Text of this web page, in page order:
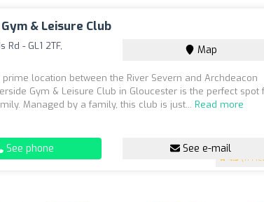
& Leisure Club
4.3 (114
Rd - GL1 2TF,
Map
prime location between the River Severn and Archdeacon
Gym & Leisure Club in Gloucester is the perfect spot
Managed by a family, this club is just...Read more
See phone See e-mail